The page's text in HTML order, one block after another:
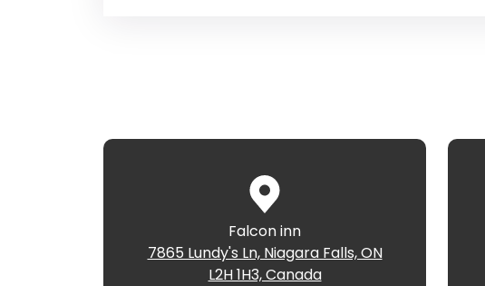
Falcon inn
7865 Lundy's Ln, Niagara Falls, ON
L2H 1H3, Canada